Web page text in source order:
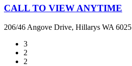
CALL TO VIEW ANYTIME
206/46 Angove Drive, Hillarys WA 6025
3
2
2